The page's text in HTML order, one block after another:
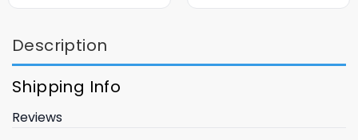
Description
Shipping Info
Reviews